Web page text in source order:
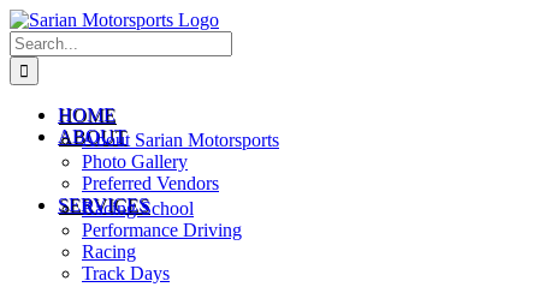
Skip
to
content
Search
for:
HOME
ABOUT
About Sarian Motorsports
Photo Gallery
Preferred Vendors
SERVICES
Racing School
Performance Driving
Racing
Track Days